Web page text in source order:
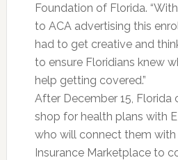
Foundation of Florida.
to ACA advertising this
had to get creative and
to ensure Floridians knew
help getting covered.”
After December 15, Florida
shop for health plans with
who will connect them with
Insurance Marketplace to